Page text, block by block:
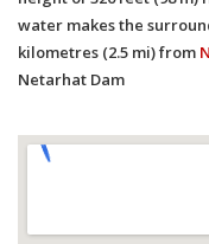
water makes the
kilometres (2.5 mi) from
Netarhat Dam